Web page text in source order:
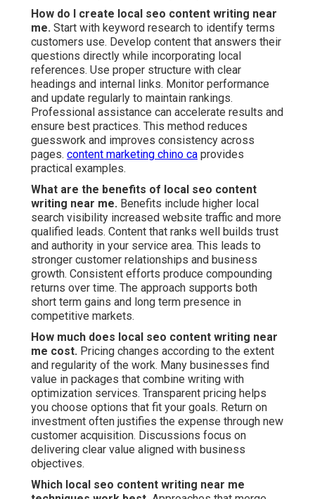
How do I create local seo content writing near
me. Start with keyword research to identify terms
customers use. Develop content that answers their
questions directly while incorporating local
references. Use proper structure with clear
headings and internal links. Monitor performance
and update regularly to maintain rankings.
Professional assistance can accelerate results and
ensure best practices. This method reduces
guesswork and improves consistency across
pages. content marketing chino ca provides
practical examples.
What are the benefits of local seo content
writing near me. Benefits include higher local
search visibility increased website traffic and more
qualified leads. Content that ranks well builds trust
and authority in your service area. This leads to
stronger customer relationships and business
growth. Consistent efforts produce compounding
returns over time. The approach supports both
short term gains and long term presence in
competitive markets.
How much does local seo content writing near
me cost. Pricing changes according to the extent
and regularity of the work. Many businesses find
value in packages that combine writing with
optimization services. Transparent pricing helps
you choose options that fit your goals. Return on
investment often justifies the expense through new
customer acquisition. Discussions focus on
delivering clear value aligned with business
objectives.
Which local seo content writing near me